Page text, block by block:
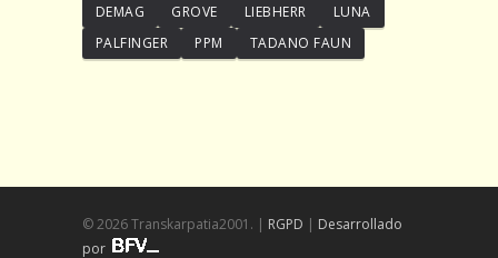
DEMAG GROVE LIEBHERR
LUNA
PALFINGER
PPM TADANO FAUN
© 2026 Transkarpatia2001. | RGPD | Desarrollado
por